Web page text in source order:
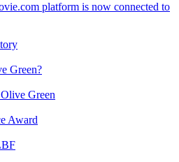
platform is now connected to
Green?
Green
Award